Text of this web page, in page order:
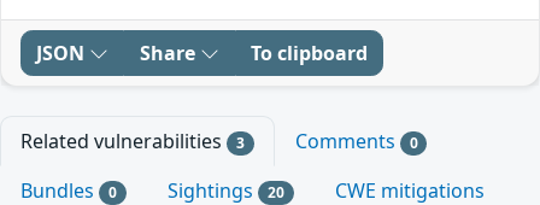
JSON Share To clipboard
Related vulnerabilities 3 Comments 0
Bundles 0 Sightings 20
CWE mitigations